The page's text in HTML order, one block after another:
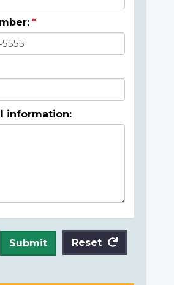
information:
Submit Reset